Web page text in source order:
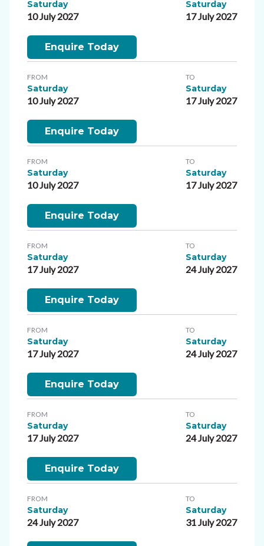
Saturday
10 July 2027
Saturday
17 July 2027
Enquire Today
FROM
Saturday
10 July 2027
TO
Saturday
17 July 2027
Enquire Today
FROM
Saturday
10 July 2027
TO
Saturday
17 July 2027
Enquire Today
FROM
Saturday
17 July 2027
TO
Saturday
24 July 2027
Enquire Today
FROM
Saturday
17 July 2027
TO
Saturday
24 July 2027
Enquire Today
FROM
Saturday
17 July 2027
TO
Saturday
24 July 2027
Enquire Today
FROM
Saturday
24 July 2027
TO
Saturday
31 July 2027